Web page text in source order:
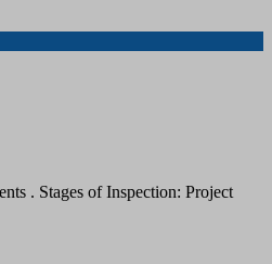
. Stages of Inspection: Project